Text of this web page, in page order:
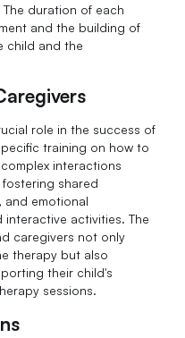
duration of each
and the building of
child and the
role in the success of
training on how to
interactions
shared
and emotional
activities. The
caregivers not only
therapy but also
their child's
sessions.